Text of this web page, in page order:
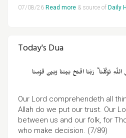
07/08/26 Read more & source of Daily
Today's Dua
تَوَكَّلۡنَا‌ ؕ رَبَّنَا افۡتَحۡ بَيۡنَنَا وَبَيۡنَ قَوۡمِنَا
Our Lord comprehendeth all
Allah do we put our trust. Our
between us and our folk, for
who make decision. (7/89)